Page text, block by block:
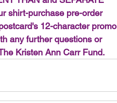
shirt-purchase pre-order
12-character promo
any further questions or
Kristen Ann Carr Fund.